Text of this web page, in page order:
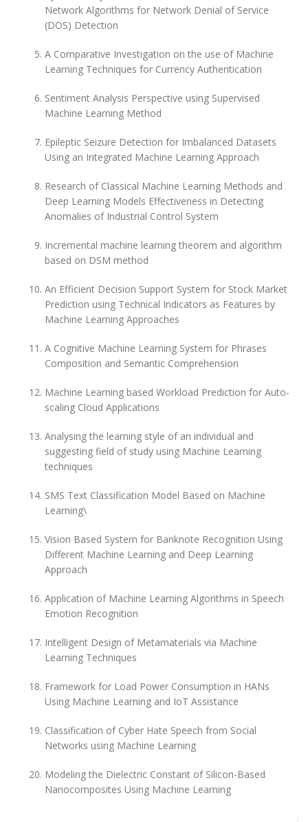
Network Algorithms for Network Denial of Service
(DOS) Detection
A Comparative Investigation on the use of Machine
Learning Techniques for Currency Authentication
Sentiment Analysis Perspective using Supervised
Machine Learning Method
Epileptic Seizure Detection for Imbalanced Datasets
Using an Integrated Machine Learning Approach
Research of Classical Machine Learning Methods and
Deep Learning Models Effectiveness in Detecting
Anomalies of Industrial Control System
Incremental machine learning theorem and algorithm
based on DSM method
An Efficient Decision Support System for Stock Market
Prediction using Technical Indicators as Features by
Machine Learning Approaches
A Cognitive Machine Learning System for Phrases
Composition and Semantic Comprehension
Machine Learning based Workload Prediction for Auto-
scaling Cloud Applications
Analysing the learning style of an individual and
suggesting field of study using Machine Learning
techniques
SMS Text Classification Model Based on Machine
Learning\
Vision Based System for Banknote Recognition Using
Different Machine Learning and Deep Learning
Approach
Application of Machine Learning Algorithms in Speech
Emotion Recognition
Intelligent Design of Metamaterials via Machine
Learning Techniques
Framework for Load Power Consumption in HANs
Using Machine Learning and IoT Assistance
Classification of Cyber Hate Speech from Social
Networks using Machine Learning
Modeling the Dielectric Constant of Silicon-Based
Nanocomposites Using Machine Learning